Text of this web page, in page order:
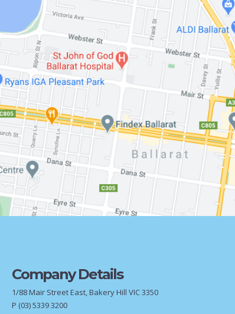
Company Details
1/88 Mair Street East, Bakery Hill VIC 3350
P (03) 5339 3200